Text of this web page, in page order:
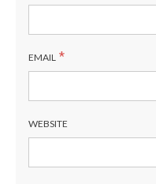
EMAIL *
WEBSITE